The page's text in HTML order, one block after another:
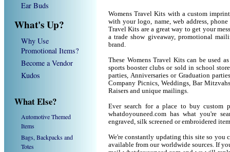
Ear Buds
What's Up?
Why Use
Promotional Items?
Become a Vendor
Kudos
What Else?
Automotive Themed
Items
Bags, Backpacks and
Totes
Womens Travel Kits with a custom
with your logo, name, web address,
Travel Kits are a great way to get your
a trade show giveaway, promotional
brand.
These Womens Travel Kits can be used
sports booster clubs or sold in school
parties, Anniversaries or Graduation
Company Picnics, Weddings, Bar
Raisers and unique mailings.
Ever search for a place to buy custom
whatdoyouneed.com has what you're
engraved, silk screened or embroidered
We're constantly updating this site so you
available from our worldwide sources. If